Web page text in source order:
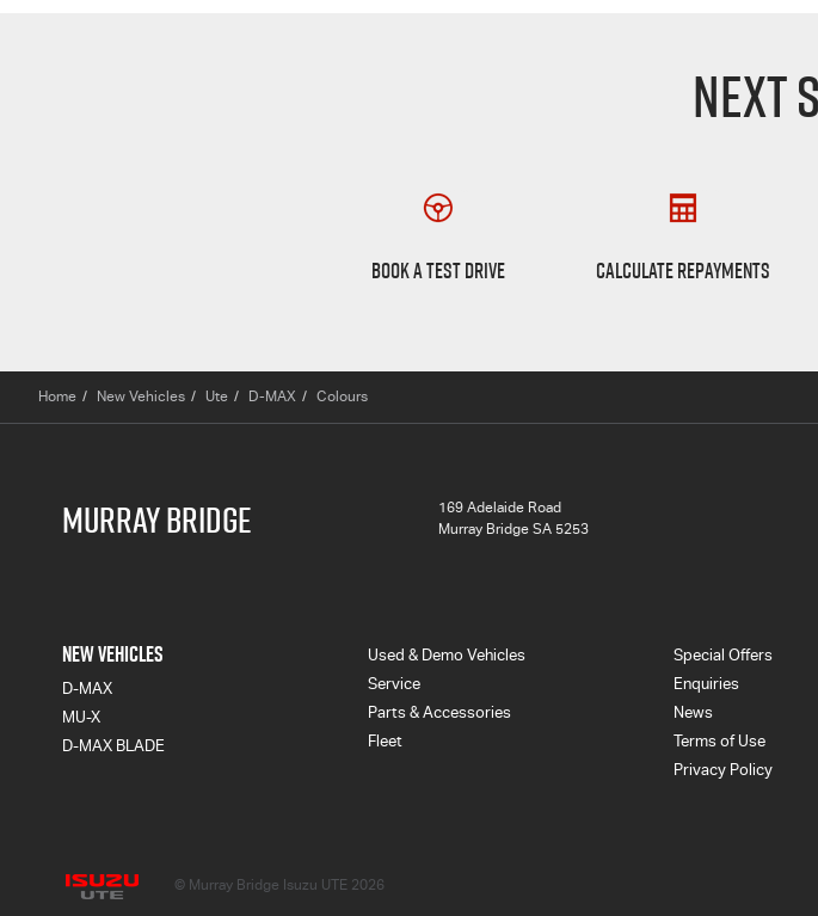
NEXT
BOOK A TEST DRIVE CALCULATE REPAYMENTS
Home New Vehicles Ute D-MAX Colours
MURRAY BRIDGE
169 Adelaide Road
Murray Bridge SA 5253
NEW VEHICLES
D-MAX
MU-X
D-MAX BLADE
Used & Demo Vehicles
Service
Parts & Accessories
Fleet
Special Offers
Enquiries
News
Terms of Use
Privacy Policy
Murray Bridge Isuzu UTE
© Murray Bridge Isuzu UTE 2026